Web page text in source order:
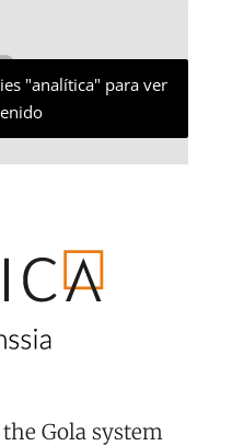
"analítica" para ver
Gola system